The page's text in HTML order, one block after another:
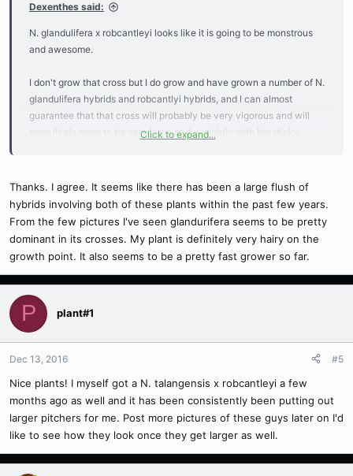
Dexenthes said:
N. glandulifera x robcantleyi looks like it is going to be monstrous
and awesome.
I don't grow that cross but I do grow and have grown a number of N.
glandulifera hybrids and robcantlyi hybrids, and I can almost
guarantee that that cross will probably be very vigorous and will
most likely grow to be very large and unsightly with big sticky
Click to expand...
Thanks. I agree. It seems like there has been a large flush of
hybrids involving both of these plants within the past few years.
From the few pictures I've seen glandurifera seems to be pretty
dominant in its crosses. My plant is definitely very hairy on the
growth point. It also seems to be a pretty fast grower so far.
P plant#1
Dec 13, 2016 #5
Nice plants! I myself got a N. talangensis x robcantleyi a few
months ago as well and it has been consistently been putting out
larger pitchers for me. Post more pictures of these guys later on I'd
like to see how they look once they get larger as well.